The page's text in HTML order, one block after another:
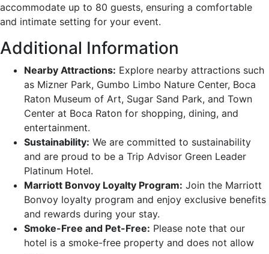
accommodate up to 80 guests, ensuring a comfortable
and intimate setting for your event.
Additional Information
Nearby Attractions: Explore nearby attractions such
as Mizner Park, Gumbo Limbo Nature Center, Boca
Raton Museum of Art, Sugar Sand Park, and Town
Center at Boca Raton for shopping, dining, and
entertainment.
Sustainability: We are committed to sustainability
and are proud to be a Trip Advisor Green Leader
Platinum Hotel.
Marriott Bonvoy Loyalty Program: Join the Marriott
Bonvoy loyalty program and enjoy exclusive benefits
and rewards during your stay.
Smoke-Free and Pet-Free: Please note that our
hotel is a smoke-free property and does not allow